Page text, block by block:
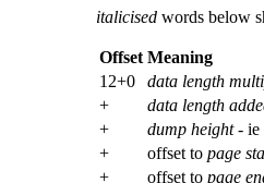
italicised words below
Offset Meaning
12+0
data length
+
data length
+
dump height- ie
+
offset to page
+
offset to page